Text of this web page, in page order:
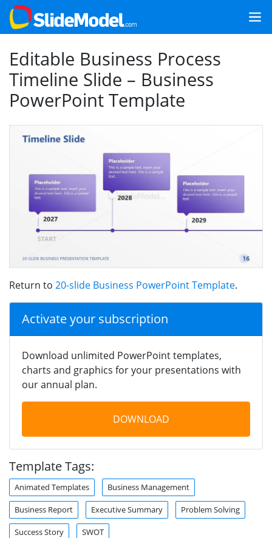
Editable Business Process
Timeline Slide – Business
PowerPoint Template
Return to 20-slide Business PowerPoint Template.
Activate your subscription
Download unlimited PowerPoint templates,
charts and graphics for your presentations with
our annual plan.
DOWNLOAD
Template Tags:
Animated Templates Business Management
Business Report Executive Summary Problem Solving
Success Story SWOT